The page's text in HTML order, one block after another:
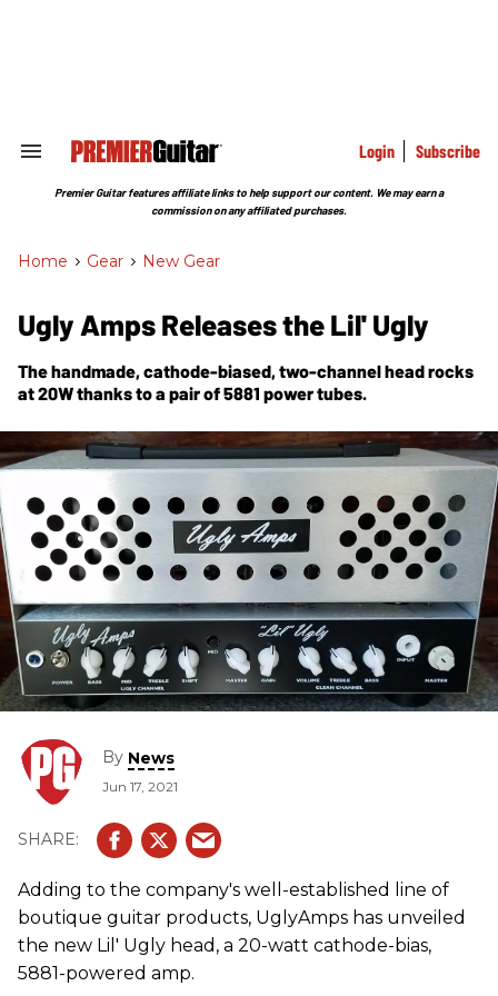
Search
Section
Login Subscribe
Premier Guitar features affiliate links to help support our content. We may earn a
commission on any affiliated purchases.
Home > Gear > New Gear
Ugly Amps Releases the Lil' Ugly
The handmade, cathode-biased, two-channel head rocks
at 20W thanks to a pair of 5881 power tubes.
By News
Jun 17, 2021
Adding to the company's well-established line of
boutique guitar products, UglyAmps has unveiled
the new Lil' Ugly head, a 20-watt cathode-bias,
5881-powered amp.